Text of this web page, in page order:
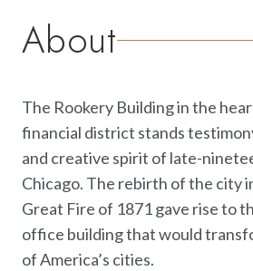
About
The Rookery Building in the
financial district stands
and creative spirit of late-
Chicago. The rebirth of the city
Great Fire of 1871 gave rise to
office building that would
of America’s cities.